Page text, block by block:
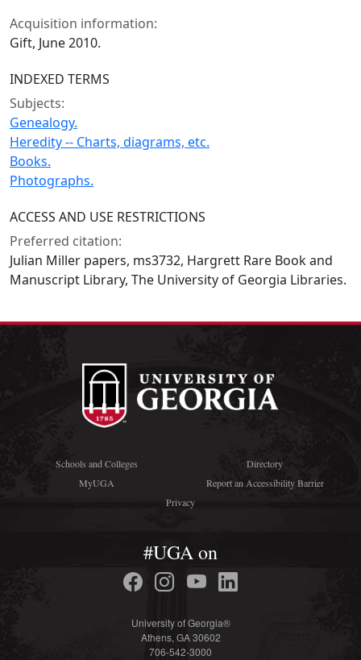
Acquisition information:
Gift, June 2010.
INDEXED TERMS
Subjects:
Genealogy.
Heredity -- Charts, diagrams, etc.
Books.
Photographs.
ACCESS AND USE RESTRICTIONS
Preferred citation:
Julian Miller papers, ms3732, Hargrett Rare Book and
Manuscript Library, The University of Georgia Libraries.
Schools and Colleges
Directory
MyUGA
Report an Accessibility Barrier
Privacy
#UGA on
University of Georgia®
Athens, GA 30602
706-542-3000